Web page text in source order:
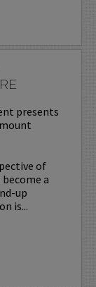
presents
of
a
up
is...